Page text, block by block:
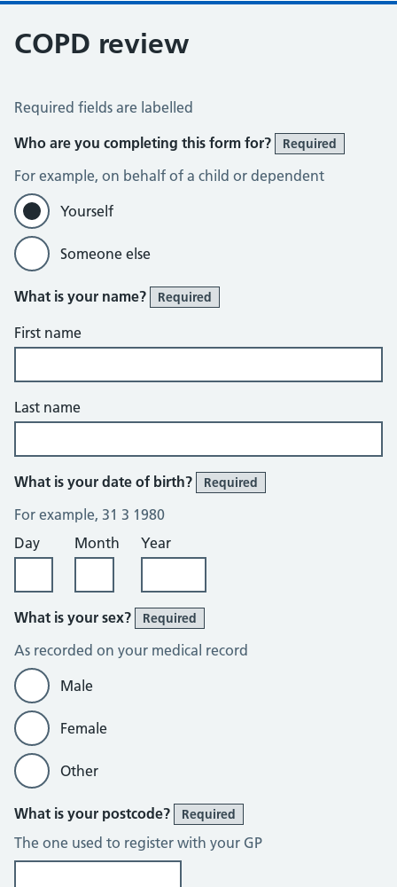
COPD review
COPD Assessment – Wimbledon
Required fields are labelled
Who are you completing this form for?
Required
For example, on behalf of a child or dependent
Yourself
Someone else
What is your name? Required
First name
Last name
What is your date of birth? Required
For example, 31 3 1980
Day
Month Year
What is your sex? Required
As recorded on your medical record
Male
Female
Other
What is your postcode? Required
The one used to register with your GP